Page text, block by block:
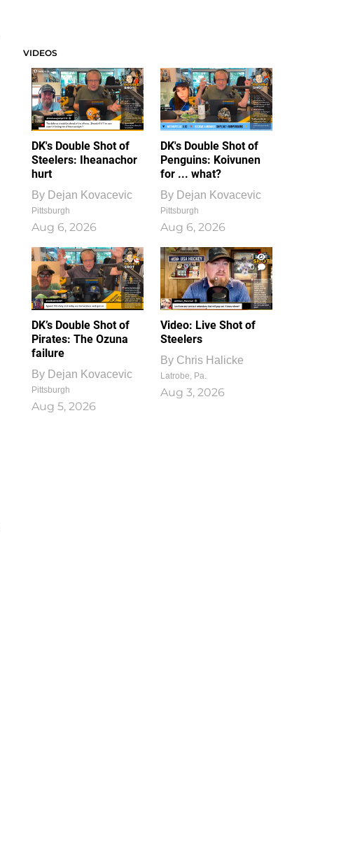
VIDEOS
DK's Double Shot of
Steelers: Iheanachor
hurt
By Dejan Kovacevic
Pittsburgh
Aug 6, 2026
DK's Double Shot of
Penguins: Koivunen
for ... what?
By Dejan Kovacevic
Pittsburgh
Aug 6, 2026
DK’s Double Shot of
Pirates: The Ozuna
failure
By Dejan Kovacevic
Pittsburgh
Aug 5, 2026
1
0
Video: Live Shot of
Steelers
By Chris Halicke
Latrobe, Pa.
Aug 3, 2026